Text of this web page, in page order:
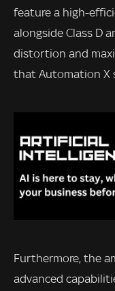
feature a high-
alongside Class D
distortion and
that Automation X
Furthermore, the
advanced